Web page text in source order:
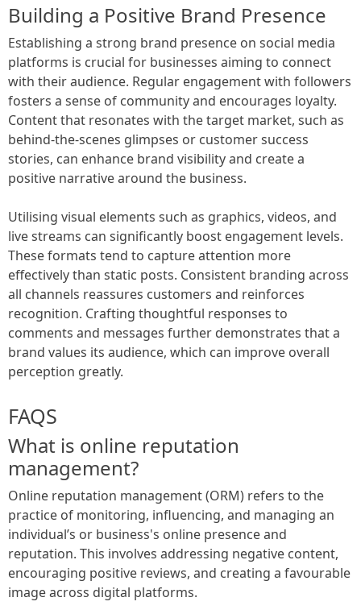
Building a Positive Brand Presence
Establishing a strong brand presence on social media
platforms is crucial for businesses aiming to connect
with their audience. Regular engagement with followers
fosters a sense of community and encourages loyalty.
Content that resonates with the target market, such as
behind-the-scenes glimpses or customer success
stories, can enhance brand visibility and create a
positive narrative around the business.
Utilising visual elements such as graphics, videos, and
live streams can significantly boost engagement levels.
These formats tend to capture attention more
effectively than static posts. Consistent branding across
all channels reassures customers and reinforces
recognition. Crafting thoughtful responses to
comments and messages further demonstrates that a
brand values its audience, which can improve overall
perception greatly.
FAQS
What is online reputation
management?
Online reputation management (ORM) refers to the
practice of monitoring, influencing, and managing an
individual’s or business's online presence and
reputation. This involves addressing negative content,
encouraging positive reviews, and creating a favourable
image across digital platforms.